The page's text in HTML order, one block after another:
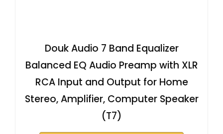
Douk Audio 7 Band Equalizer
Balanced EQ Audio Preamp with XLR
RCA Input and Output for Home
Stereo, Amplifier, Computer Speaker
(T7)